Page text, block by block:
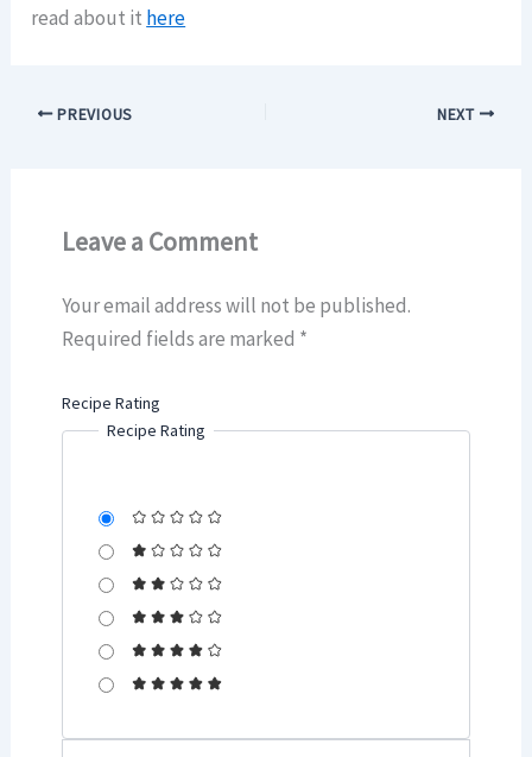
read about it here
PREVIOUS NEXT
Leave a Comment
Your email address will not be published.
Required fields are marked *
Recipe Rating
Recipe Rating